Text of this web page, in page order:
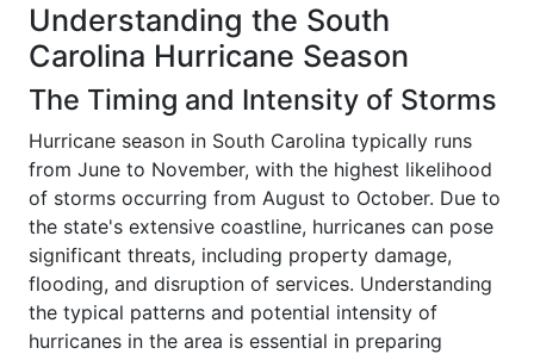
Understanding the South
Carolina Hurricane Season
The Timing and Intensity of Storms
Hurricane season in South Carolina typically runs
from June to November, with the highest likelihood
of storms occurring from August to October. Due to
the state's extensive coastline, hurricanes can pose
significant threats, including property damage,
flooding, and disruption of services. Understanding
the typical patterns and potential intensity of
hurricanes in the area is essential in preparing